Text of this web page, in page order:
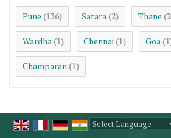
Pune (136) Satara (2) Thane
Wardha (1) Chennai (1) Goa
Champaran (1)